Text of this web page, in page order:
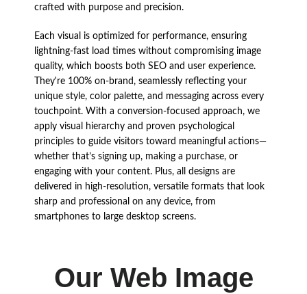
crafted with purpose and precision.
Each visual is optimized for performance, ensuring
lightning-fast load times without compromising image
quality, which boosts both SEO and user experience.
They're 100% on-brand, seamlessly reflecting your
unique style, color palette, and messaging across every
touchpoint. With a conversion-focused approach, we
apply visual hierarchy and proven psychological
principles to guide visitors toward meaningful actions—
whether that’s signing up, making a purchase, or
engaging with your content. Plus, all designs are
delivered in high-resolution, versatile formats that look
sharp and professional on any device, from
smartphones to large desktop screens.
Our Web Image